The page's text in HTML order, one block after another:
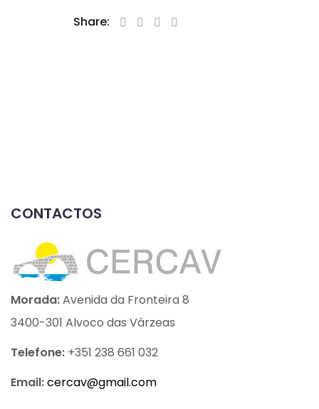
Share:
CONTACTOS
Morada:Avenida da Fronteira 8
3400-301 Alvoco das Várzeas
Telefone: +351 238 661 032
Email:cercav@gmail.com